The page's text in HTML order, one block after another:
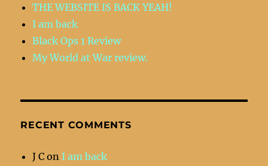
THE WEBSITE IS BACK YEAH!
I am back
Black Ops 1 Review
My World at War review.
RECENT COMMENTS
J C on I am back